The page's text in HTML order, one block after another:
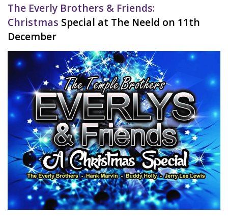
The Everly Brothers & Friends:
Christmas Special at The Neeld on 11th
December